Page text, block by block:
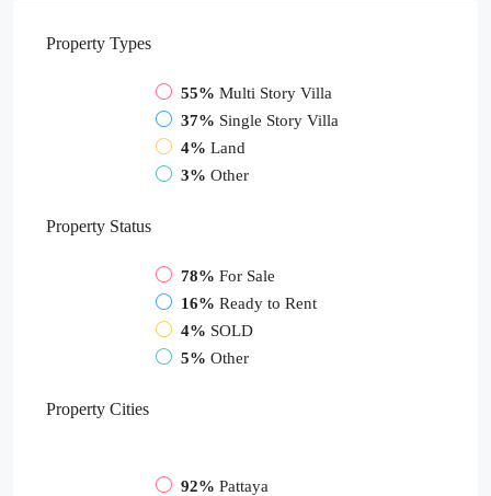
Property Types
55% Multi Story Villa
37% Single Story Villa
4% Land
3% Other
Property Status
78% For Sale
16% Ready to Rent
4% SOLD
5% Other
Property Cities
92% Pattaya